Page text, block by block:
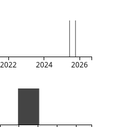
2022 2024 2026